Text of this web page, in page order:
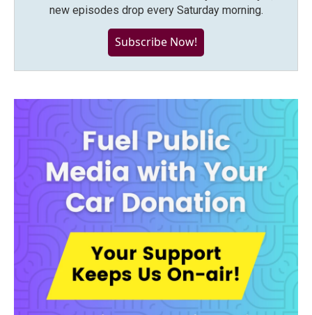
new episodes drop every Saturday morning.
Subscribe Now!